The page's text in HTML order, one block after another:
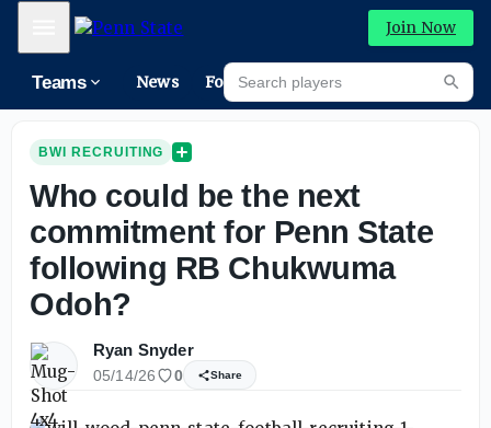
Mobile Menu Join Now
Teams News Forums
Search players
BWI RECRUITING
Who could be the next
commitment for Penn State
following RB Chukwuma
Odoh?
Ryan Snyder
05/14/26 0 Share